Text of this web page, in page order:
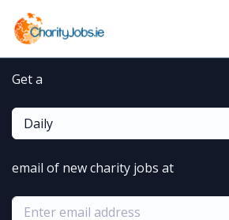
Get a
Daily
email of new charity jobs at